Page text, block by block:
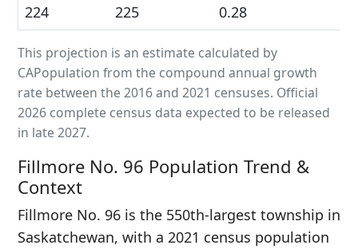
224
225 0.28
This projection is an estimate calculated by
CAPopulation from the compound annual growth
rate between the 2016 and 2021 censuses. Official
2026 complete census data expected to be released
in late 2027.
Fillmore No. 96 Population Trend &
Context
Fillmore No. 96 is the 550th-largest township in
Saskatchewan, with a 2021 census population